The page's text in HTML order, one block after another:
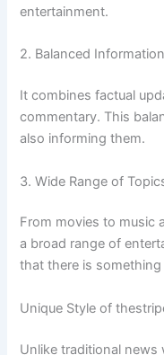
entertainment.
2. Balanced
It combines factual
commentary. This
also informing them.
3. Wide Range of
From movies to music
a broad range of
that there is
Unique Style of
Unlike traditional